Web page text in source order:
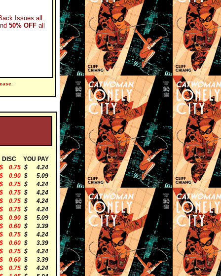
Issues all
50% OFF all
DISC
YOU PAY
0.75 $ 4.24
0.90 $ 5.09
0.75 $ 4.24
0.75 $ 4.24
0.75 $ 4.24
0.75 $ 4.24
0.90 $ 5.09
0.60 $ 3.39
0.75 $ 4.24
0.60 $ 3.39
0.75 $ 4.24
0.60 $ 3.39
0.75 $ 4.24